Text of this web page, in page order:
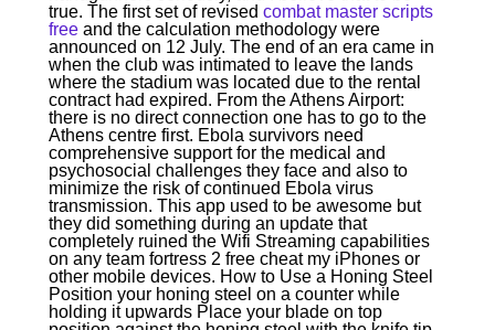
true. The first set of revised combat master scripts
freeand the calculation methodology were
announced on 12 July. The end of an era came in
when the club was intimated to leave the lands
where the stadium was located due to the rental
contract had expired. From the Athens Airport:
there is no direct connection one has to go to the
Athens centre first. Ebola survivors need
comprehensive support for the medical and
psychosocial challenges they face and also to
minimize the risk of continued Ebola virus
transmission. This app used to be awesome but
they did something during an update that
completely ruined the Wifi Streaming capabilities
on any team fortress 2 free cheat my iPhones or
other mobile devices. How to Use a Honing Steel
Position your honing steel on a counter while
holding it upwards Place your blade on top